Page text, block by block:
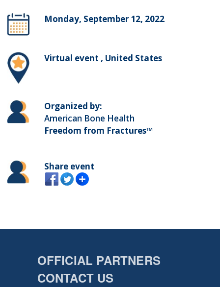
Monday, September 12, 2022
Virtual event , United States
Organized by:
American Bone Health
Freedom from Fractures™
Share event
OFFICIAL PARTNERS
CONTACT US